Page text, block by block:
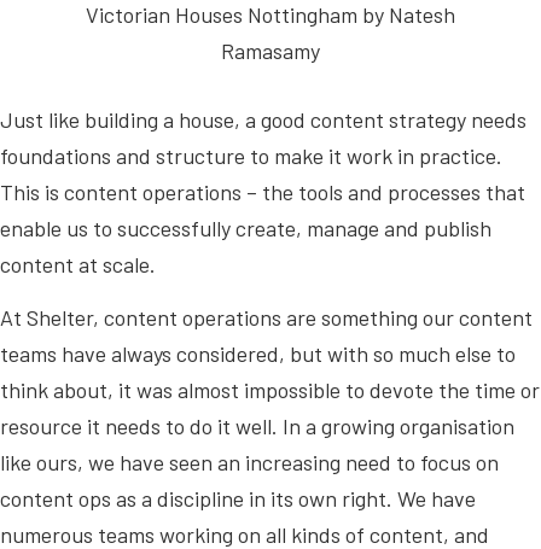
Victorian Houses Nottingham by Natesh
Ramasamy
Just like building a house, a good content strategy needs
foundations and structure to make it work in practice.
This is content operations – the tools and processes that
enable us to successfully create, manage and publish
content at scale.
At Shelter, content operations are something our content
teams have always considered, but with so much else to
think about, it was almost impossible to devote the time or
resource it needs to do it well. In a growing organisation
like ours, we have seen an increasing need to focus on
content ops as a discipline in its own right. We have
numerous teams working on all kinds of content, and